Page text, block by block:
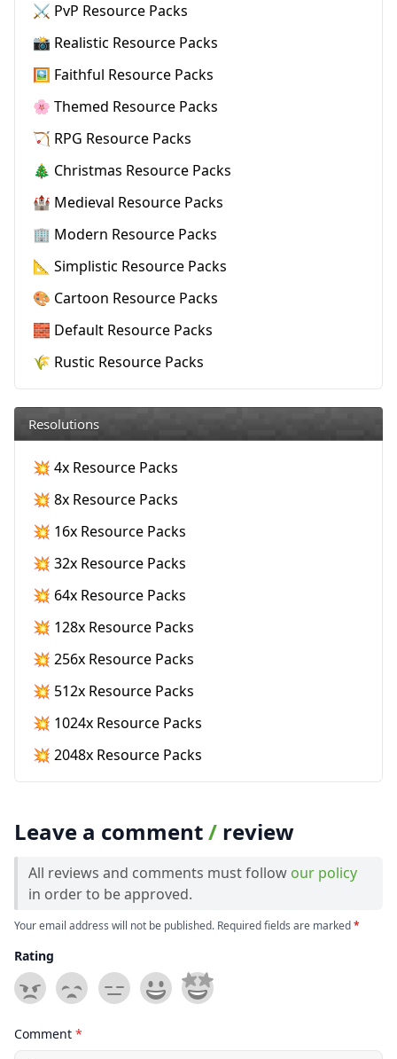
⚔️ PvP Resource Packs
📸 Realistic Resource Packs
🖼️ Faithful Resource Packs
🌸 Themed Resource Packs
🏹 RPG Resource Packs
🎄 Christmas Resource Packs
🏰 Medieval Resource Packs
🏢 Modern Resource Packs
📐 Simplistic Resource Packs
🎨 Cartoon Resource Packs
🧱 Default Resource Packs
🌾 Rustic Resource Packs
Resolutions
💥 4x Resource Packs
💥 8x Resource Packs
💥 16x Resource Packs
💥 32x Resource Packs
💥 64x Resource Packs
💥 128x Resource Packs
💥 256x Resource Packs
💥 512x Resource Packs
💥 1024x Resource Packs
💥 2048x Resource Packs
Leave a comment/ review
All reviews and comments must follow our policy
in order to be approved.
Your email address will not be published. Required fields are marked*
Rating
Comment *